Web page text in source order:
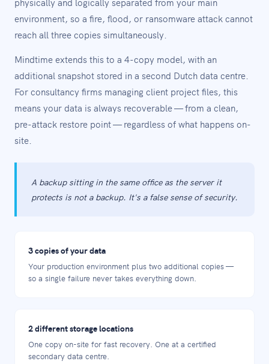
environment, so a fire, flood, or ransomware attack cannot
reach all three copies simultaneously.
Mindtime extends this to a 4-copy model, with an
additional snapshot stored in a second Dutch data centre.
For consultancy firms managing client project files, this
means your data is always recoverable — from a clean,
pre-attack restore point — regardless of what happens on-
site.
A backup sitting in the same office as the server it
protects is not a backup. It's a false sense of security.
3 copies of your data
Your production environment plus two additional copies —
so a single failure never takes everything down.
2 different storage locations
One copy on-site for fast recovery. One at a certified
secondary data centre.